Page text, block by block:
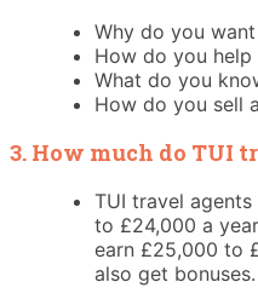
Why do you
How do you
What do you
How do you sell
3. How much do TUI
TUI travel
to £24,000 a
earn £25,000 to
also get bonuses.